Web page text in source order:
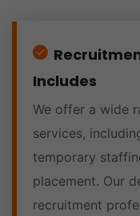
Includes
We offer a wide
services,
temporary
placement. Our
recruitment